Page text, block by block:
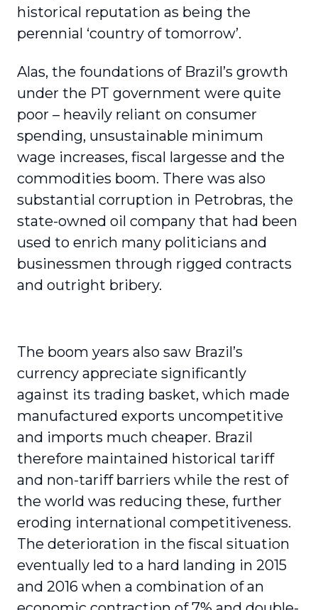
historical reputation as being the
perennial ‘country of tomorrow’.
Alas, the foundations of Brazil’s growth
under the PT government were quite
poor – heavily reliant on consumer
spending, unsustainable minimum
wage increases, fiscal largesse and the
commodities boom. There was also
substantial corruption in Petrobras, the
state-owned oil company that had been
used to enrich many politicians and
businessmen through rigged contracts
and outright bribery.
The boom years also saw Brazil’s
currency appreciate significantly
against its trading basket, which made
manufactured exports uncompetitive
and imports much cheaper. Brazil
therefore maintained historical tariff
and non-tariff barriers while the rest of
the world was reducing these, further
eroding international competitiveness.
The deterioration in the fiscal situation
eventually led to a hard landing in 2015
and 2016 when a combination of an